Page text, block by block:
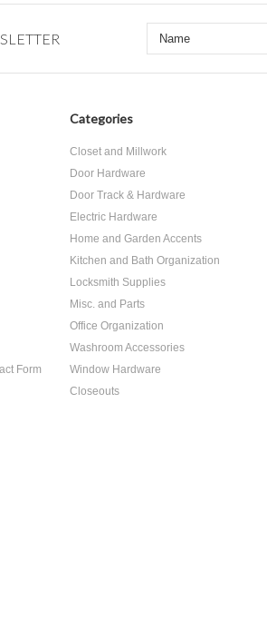
Form
Categories
Closet and Millwork
Door Hardware
Door Track & Hardware
Electric Hardware
Home and Garden Accents
Kitchen and Bath Organization
Locksmith Supplies
Misc. and Parts
Office Organization
Washroom Accessories
Window Hardware
Closeouts